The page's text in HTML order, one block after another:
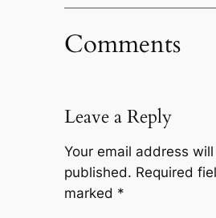
Comments
Leave a Reply
Your email address
published. Required
marked *